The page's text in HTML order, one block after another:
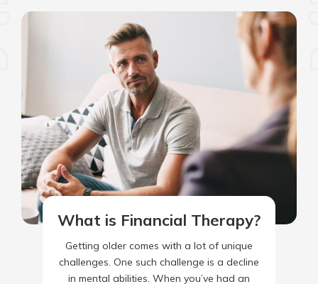
What is Financial Therapy?
Getting older comes with a lot of unique
challenges. One such challenge is a decline
in mental abilities. When you’ve had an